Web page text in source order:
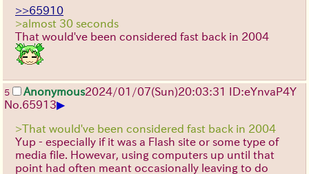
>>65910
>almost 30 seconds
That would've been considered fast back in 2004
5 Anonymous2024/01/07(Sun)20:03:31 ID:eYnvaP4Y
No. 65913▶
>That would've been considered fast back in 2004
Yup - especially if it was a Flash site or some type of
media file. Howevar, using computers up until that
point had often meant occasionally leaving to do